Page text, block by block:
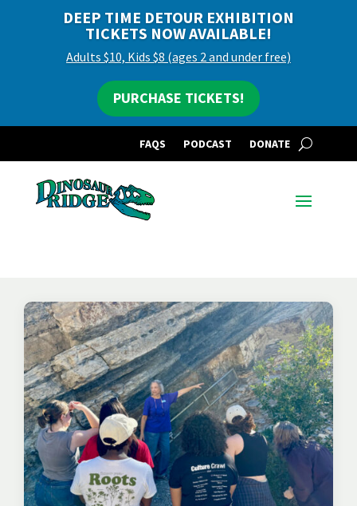
DEEP TIME DETOUR EXHIBITION
TICKETS NOW AVAILABLE!
Adults $10, Kids $8 (ages 2 and under free)
PURCHASE TICKETS!
FAQS PODCAST DONATE